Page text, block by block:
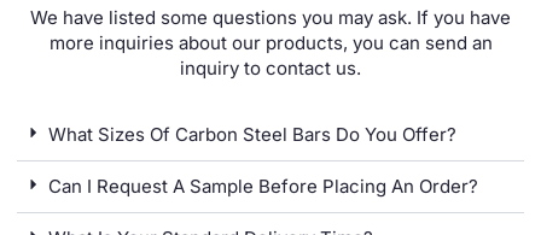
We have listed some questions you may ask. If you have
more inquiries about our products, you can send an
inquiry to contact us.
What Sizes Of Carbon Steel Bars Do You Offer?
Can I Request A Sample Before Placing An Order?